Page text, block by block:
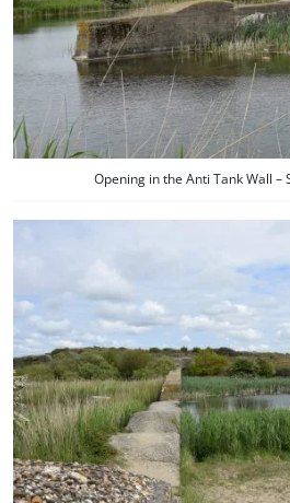
Opening in the Anti Tank Wall –